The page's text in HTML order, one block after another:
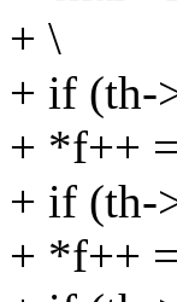
+ \
+ if (th-
+ *f++
+ if (th-
+ *f++